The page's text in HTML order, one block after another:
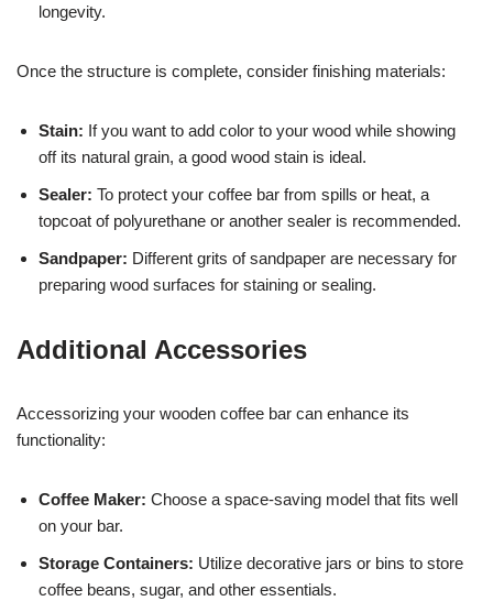
longevity.
Once the structure is complete, consider finishing materials:
Stain: If you want to add color to your wood while showing
off its natural grain, a good wood stain is ideal.
Sealer: To protect your coffee bar from spills or heat, a
topcoat of polyurethane or another sealer is recommended.
Sandpaper: Different grits of sandpaper are necessary for
preparing wood surfaces for staining or sealing.
Additional Accessories
Accessorizing your wooden coffee bar can enhance its
functionality:
Coffee Maker: Choose a space-saving model that fits well
on your bar.
Storage Containers: Utilize decorative jars or bins to store
coffee beans, sugar, and other essentials.